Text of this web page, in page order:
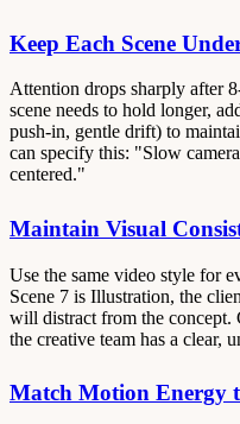
Keep Each Scene
Attention drops sharply after
scene needs to hold longer,
push-in, gentle drift) to
can specify this: "Slow
centered."
Maintain Visual
Use the same video style for
Scene 7 is Illustration, the
will distract from the concept.
the creative team has a clear,
Match Motion Energy